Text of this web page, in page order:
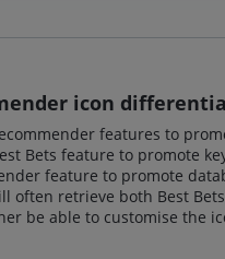
icon
features to
Bets feature to promote
feature to promote
often retrieve both Best
be able to customise the